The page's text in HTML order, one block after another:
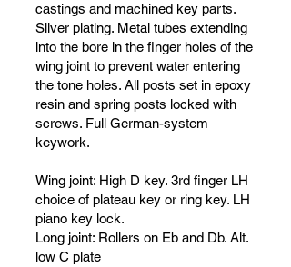
castings and machined key parts.
Silver plating. Metal tubes extending
into the bore in the finger holes of the
wing joint to prevent water entering
the tone holes. All posts set in epoxy
resin and spring posts locked with
screws. Full German-system
keywork.
Wing joint: High D key. 3rd finger LH
choice of plateau key or ring key. LH
piano key lock.
Long joint: Rollers on Eb and Db. Alt.
low C plate